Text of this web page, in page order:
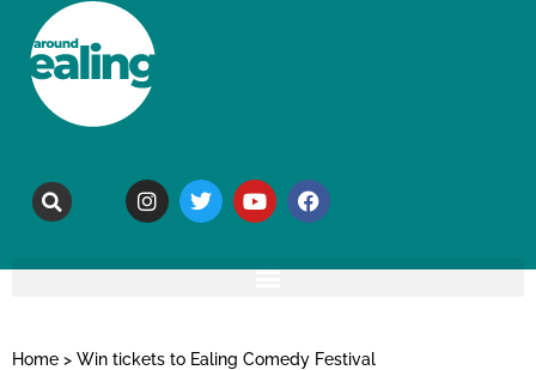
Home > Win tickets to Ealing Comedy Festival